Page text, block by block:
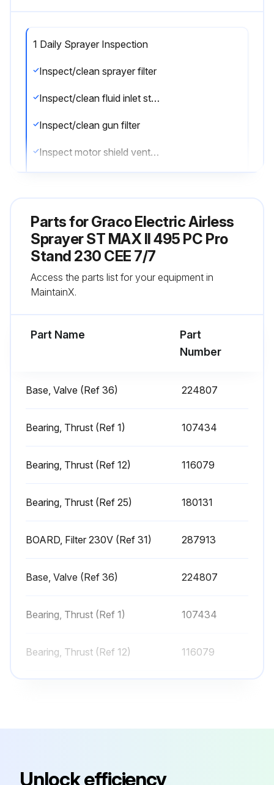
1 Daily Sprayer Inspection
Inspect/clean sprayer filter
Inspect/clean fluid inlet strainer
Inspect/clean gun filter
Inspect motor shield vents for blockage
Run this procedure
Every 1000 Gallons (3785 Liters) Sprayer
Check
Run this procedure
To flush drain tube and pump turn prime valve down
Parts forGraco Electric Airless
Sprayer ST MAX II 495 PC Pro
Stand 230 CEE 7/7
Access the parts list for your equipment in
MaintainX.
Part Name
Part
Number
Base, Valve (Ref 36) 224807
Bearing, Thrust (Ref 1) 107434
Bearing, Thrust (Ref 12) 116079
Bearing, Thrust (Ref 25) 180131
BOARD, Filter 230V (Ref 31) 287913
Base, Valve (Ref 36) 224807
Bearing, Thrust (Ref 1) 107434
Bearing, Thrust (Ref 12) 116079
BOARD, Filter 230V (Ref 31) 287913
Unlock efficiency